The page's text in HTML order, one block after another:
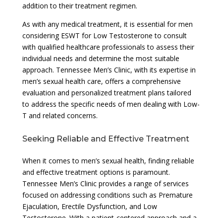
addition to their treatment regimen.
As with any medical treatment, it is essential for men
considering ESWT for Low Testosterone to consult
with qualified healthcare professionals to assess their
individual needs and determine the most suitable
approach. Tennessee Men’s Clinic, with its expertise in
men’s sexual health care, offers a comprehensive
evaluation and personalized treatment plans tailored
to address the specific needs of men dealing with Low-
T and related concerns.
Seeking Reliable and Effective Treatment
When it comes to men’s sexual health, finding reliable
and effective treatment options is paramount.
Tennessee Men’s Clinic provides a range of services
focused on addressing conditions such as Premature
Ejaculation, Erectile Dysfunction, and Low